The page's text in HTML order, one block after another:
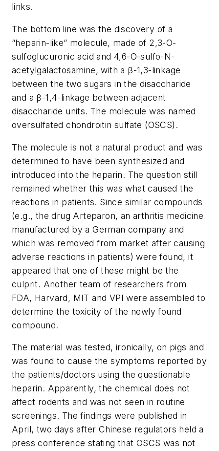
links.
The bottom line was the discovery of a
“heparin-like” molecule, made of 2,3-O-
sulfoglucuronic acid and 4,6-O-sulfo-N-
acetylgalactosamine, with a β-1,3-linkage
between the two sugars in the disaccharide
and a β-1,4-linkage between adjacent
disaccharide units. The molecule was named
oversulfated chondroitin sulfate (OSCS).
The molecule is not a natural product and was
determined to have been synthesized and
introduced into the heparin. The question still
remained whether this was what caused the
reactions in patients. Since similar compounds
(e.g., the drug Arteparon, an arthritis medicine
manufactured by a German company and
which was removed from market after causing
adverse reactions in patients) were found, it
appeared that one of these might be the
culprit. Another team of researchers from
FDA, Harvard, MIT and VPI were assembled to
determine the toxicity of the newly found
compound.
The material was tested, ironically, on pigs and
was found to cause the symptoms reported by
the patients/doctors using the questionable
heparin. Apparently, the chemical does not
affect rodents and was not seen in routine
screenings. The findings were published in
April, two days after Chinese regulators held a
press conference stating that OSCS was not